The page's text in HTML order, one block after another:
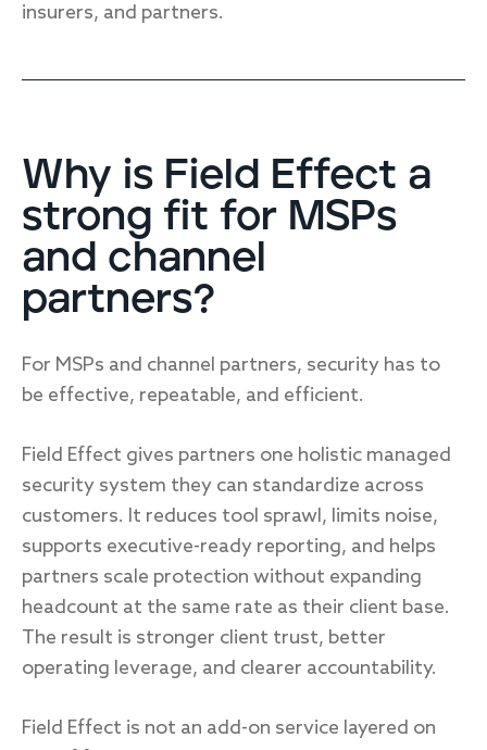
insurers, and partners.
Why is Field Effect a
strong fit for MSPs
and channel
partners?
For MSPs and channel partners, security has to
be effective, repeatable, and efficient.
Field Effect gives partners one holistic managed
security system they can standardize across
customers. It reduces tool sprawl, limits noise,
supports executive-ready reporting, and helps
partners scale protection without expanding
headcount at the same rate as their client base.
The result is stronger client trust, better
operating leverage, and clearer accountability.
Field Effect is not an add-on service layered on